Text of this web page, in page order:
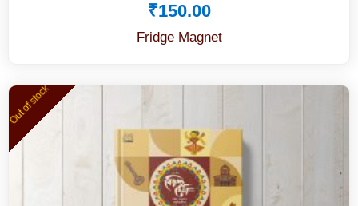
₹150.00
Fridge Magnet
Out of stock